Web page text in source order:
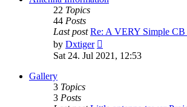
22 Topics
44 Posts
Last post Re: A VERY Simple
by Dxtiger
the
latest
Sat 24. Jul 2021, 12:53
Gallery
3 Topics
3 Posts